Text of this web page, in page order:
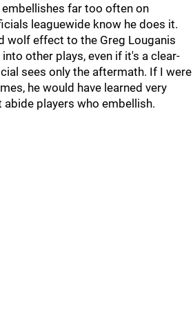
far too often on
leaguewide know he does it.
wolf effect to the Greg Louganis
other plays, even if it's a clear-
sees only the aftermath. If I were
he would have learned very
players who embellish.